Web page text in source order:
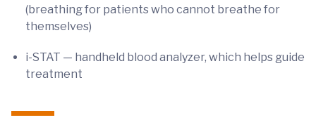
(breathing for patients who cannot breathe for
themselves)
i-STAT — handheld blood analyzer, which helps guide
treatment